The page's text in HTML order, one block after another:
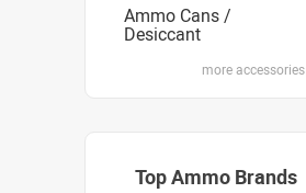
Ammo Cans /
Desiccant
more accessories
Top Ammo Brands